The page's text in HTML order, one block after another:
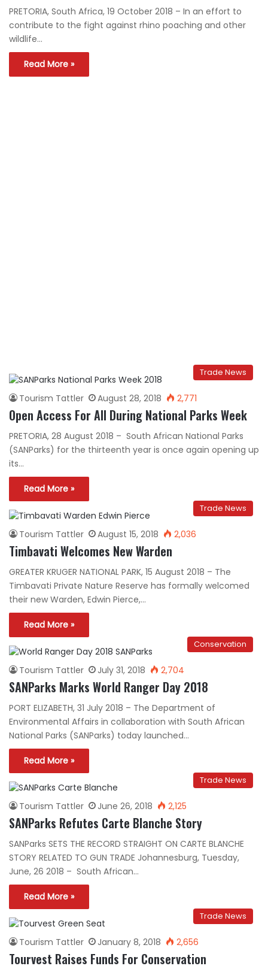
PRETORIA, South Africa, 19 October 2018 – In an effort to
contribute to the fight against rhino poaching and other
wildlife…
Read More »
Trade News
Tourism Tattler August 28, 2018 2,771
Open Access For All During National Parks Week
PRETORIA, 28 August 2018 – South African National Parks
(SANParks) for the thirteenth year is once again opening up
its…
Read More »
Trade News
Tourism Tattler August 15, 2018 2,036
Timbavati Welcomes New Warden
GREATER KRUGER NATIONAL PARK, 15 August 2018 – The
Timbavati Private Nature Reserve has formally welcomed
their new Warden, Edwin Pierce,…
Read More »
Conservation
Tourism Tattler July 31, 2018 2,704
SANParks Marks World Ranger Day 2018
PORT ELIZABETH, 31 July 2018 – The Department of
Environmental Affairs in collaboration with South African
National Parks (SANParks) today launched…
Read More »
Trade News
Tourism Tattler June 26, 2018 2,125
SANParks Refutes Carte Blanche Story
SANParks SETS THE RECORD STRAIGHT ON CARTE BLANCHE
STORY RELATED TO GUN TRADE Johannesburg, Tuesday,
June, 26 2018 – South African…
Read More »
Trade News
Tourism Tattler January 8, 2018 2,656
Tourvest Raises Funds For Conservation